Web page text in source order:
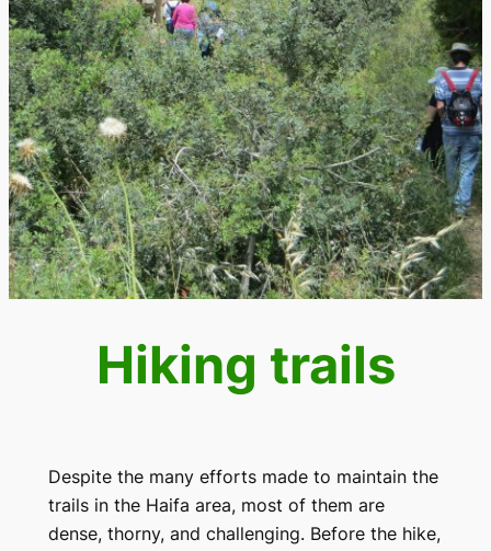
Hiking trails
Despite the many efforts made to maintain the
trails in the Haifa area, most of them are
dense, thorny, and challenging. Before the hike,